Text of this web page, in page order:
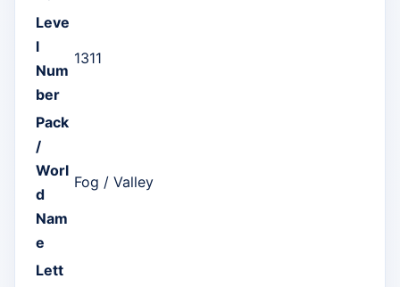
Leve
l
Num
ber
1311
Pack
/
Worl
d
Nam
e
Fog / Valley
Lett